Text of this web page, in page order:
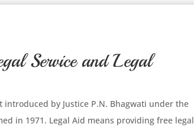
Service and Legal
by Justice P.N. Bhagwati under the
in 1971. Legal Aid means providing free legal